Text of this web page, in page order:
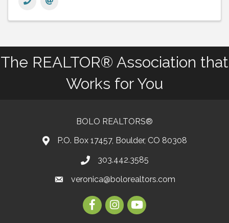
The REALTOR® Association that
Works for You
BOLO REALTORS®
P.O. Box 17457, Boulder, CO 80308
Phone number
303.442.3585
emailveronica@bolorealtors.com
FacebookInstagram
Youtube